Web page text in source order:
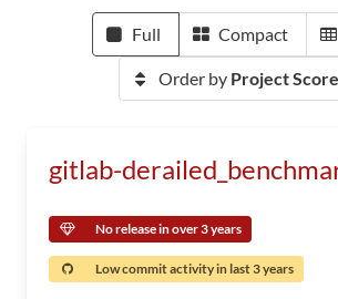
Full Compact
Order by Project Score
gitlab-
No release in over 3 years
Low commit activity in last 3 years